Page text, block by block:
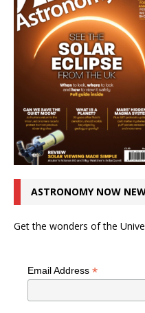
ASTRONOMY NOW
Get the wonders of the
Email Address *